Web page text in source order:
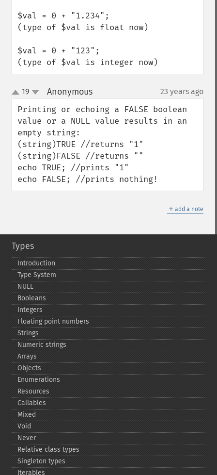
$val = 0 + "1.234";
(type of $val is float now)
$val = 0 + "123";
(type of $val is integer now)
up
down
19 Anonymous¶ 23 years ago
Printing or echoing a FALSE boolean
value or a NULL value results in an
empty string:
(string)TRUE //returns "1"
(string)FALSE //returns ""
echo TRUE; //prints "1"
echo FALSE; //prints nothing!
＋ add a note
Types
Introduction
Type System
NULL
Booleans
Integers
Floating point numbers
Strings
Numeric strings
Arrays
Objects
Enumerations
Resources
Callables
Mixed
Void
Never
Relative class types
Singleton types
Iterables